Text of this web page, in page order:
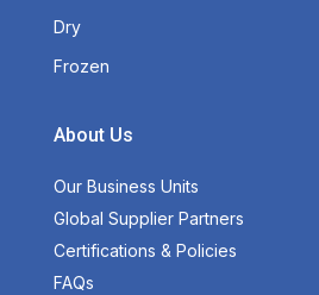
Dry
Frozen
About Us
Our Business Units
Global Supplier Partners
Certifications & Policies
FAQs